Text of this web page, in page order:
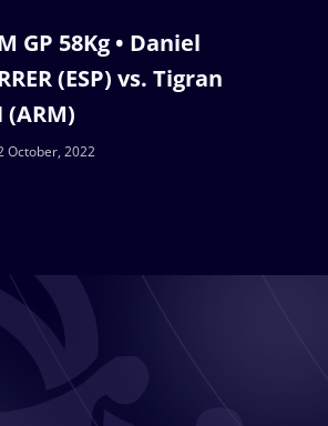
GP 58Kg • Daniel
(ESP) vs. Tigran
(ARM)
October, 2022